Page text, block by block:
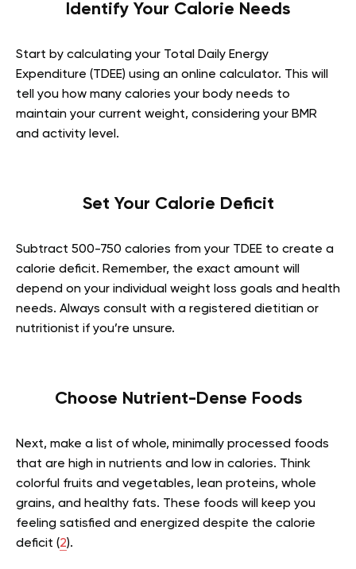
Identify Your Calorie Needs
Start by calculating your Total Daily Energy
Expenditure (TDEE) using an online calculator. This will
tell you how many calories your body needs to
maintain your current weight, considering your BMR
and activity level.
Set Your Calorie Deficit
Subtract 500-750 calories from your TDEE to create a
calorie deficit. Remember, the exact amount will
depend on your individual weight loss goals and health
needs. Always consult with a registered dietitian or
nutritionist if you’re unsure.
Choose Nutrient-Dense Foods
Next, make a list of whole, minimally processed foods
that are high in nutrients and low in calories. Think
colorful fruits and vegetables, lean proteins, whole
grains, and healthy fats. These foods will keep you
feeling satisfied and energized despite the calorie
deficit (2).